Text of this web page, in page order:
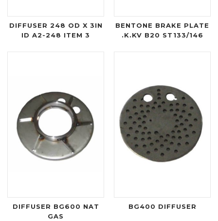
DIFFUSER 248 OD X 3IN
ID A2-248 ITEM 3
BENTONE BRAKE PLATE
.K.KV B20 ST133/146
DIFFUSER BG600 NAT
GAS
BG400 DIFFUSER